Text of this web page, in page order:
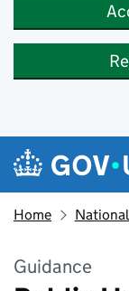
Skip to main content
Navigation
Home
Guidance